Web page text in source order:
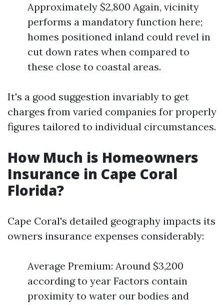
Approximately $2,800 Again, vicinity
performs a mandatory function here;
homes positioned inland could revel in
cut down rates when compared to
these close to coastal areas.
It's a good suggestion invariably to get
charges from varied companies for properly
figures tailored to individual circumstances.
How Much is Homeowners
Insurance in Cape Coral
Florida?
Cape Coral's detailed geography impacts its
owners insurance expenses considerably:
Average Premium: Around $3,200
according to year Factors contain
proximity to water our bodies and